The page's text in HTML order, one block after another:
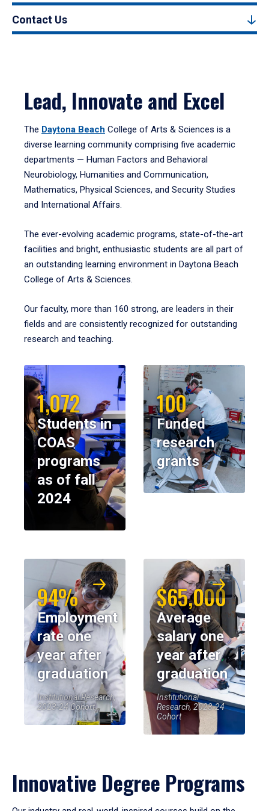
Contact Us
Lead, Innovate and Excel
The Daytona Beach College of Arts & Sciences is a
diverse learning community comprising five academic
departments — Human Factors and Behavioral
Neurobiology, Humanities and Communication,
Mathematics, Physical Sciences, and Security Studies
and International Affairs.
The ever-evolving academic programs, state-of-the-art
facilities and bright, enthusiastic students are all part of
an outstanding learning environment in Daytona Beach
College of Arts & Sciences.
Our faculty, more than 160 strong, are leaders in their
fields and are consistently recognized for outstanding
research and teaching.
1,072
Students in
COAS
programs
as of fall
2024
100
Funded
research
grants
94%
Employment
rate one
year after
graduation
Institutional Research,
2023-24 Cohort
$65,000
Average
salary one
year after
graduation
Institutional
Research, 2023-24
Cohort
Innovative Degree Programs